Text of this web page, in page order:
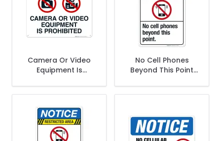
Camera Or Video
Equipment Is
No Cell Phones
Beyond This Point